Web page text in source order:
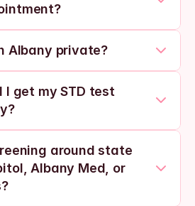
Albany private?
I get my STD test
around state
Albany Med, or